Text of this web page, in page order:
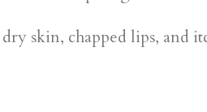
skin, chapped lips, and